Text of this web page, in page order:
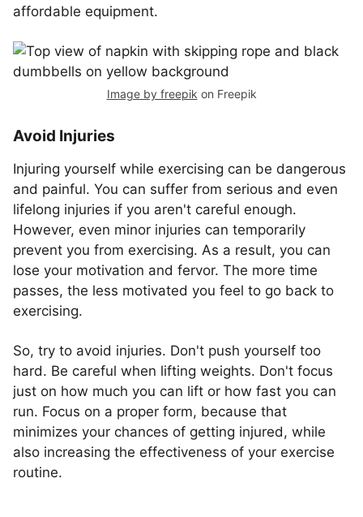
affordable equipment.
Image by freepik on Freepik
Avoid Injuries
Injuring yourself while exercising can be dangerous
and painful. You can suffer from serious and even
lifelong injuries if you aren't careful enough.
However, even minor injuries can temporarily
prevent you from exercising. As a result, you can
lose your motivation and fervor. The more time
passes, the less motivated you feel to go back to
exercising.
So, try to avoid injuries. Don't push yourself too
hard. Be careful when lifting weights. Don't focus
just on how much you can lift or how fast you can
run. Focus on a proper form, because that
minimizes your chances of getting injured, while
also increasing the effectiveness of your exercise
routine.